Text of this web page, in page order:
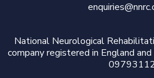
National Neurological
company registered in England